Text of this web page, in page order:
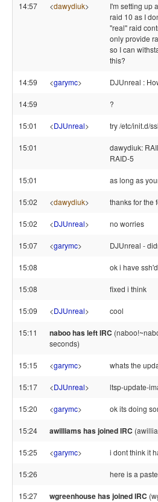
14:57 <dawydiuk>
I'm setting up
raid 10 as I
"real" raid
only provide
so I can
this?
14:59 <garymc> DJUnreal :
14:59 ?
15:01 <DJUnreal> try /etc/init.d/
15:01
dawydiuk:
RAID-5
15:01 as long as
15:02 <dawydiuk> thanks for the
15:02 <DJUnreal> no worries
15:07 <garymc> DJUnreal -
15:08 ok i have
15:08 fixed i think
15:09 <DJUnreal> cool
15:11 naboo has left IRC
seconds)
15:15 <garymc> whats the
15:17 <DJUnreal> ltsp-update-
15:20 <garymc> ok its doing
15:24 awilliams has joined IRC
15:25 <garymc> i dont think it
15:26 here is a
15:27 wgreenhouse has joined IRC